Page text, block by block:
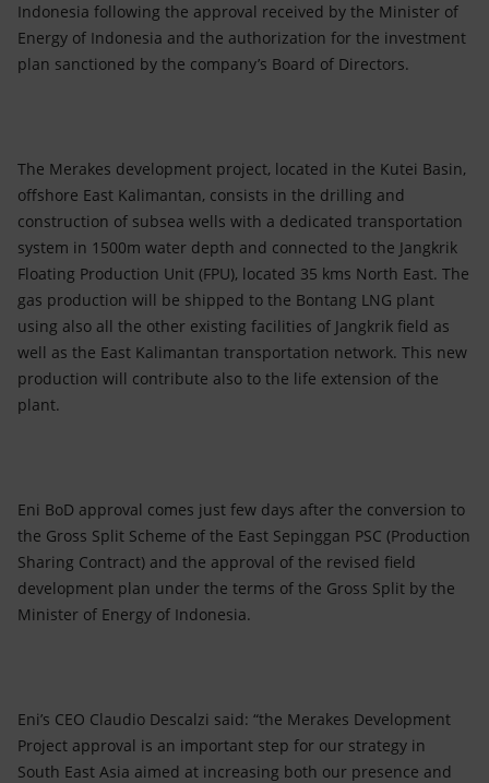
Indonesia following the approval received by the Minister of
Energy of Indonesia and the authorization for the investment
plan sanctioned by the company’s Board of Directors.
The Merakes development project, located in the Kutei Basin,
offshore East Kalimantan, consists in the drilling and
construction of subsea wells with a dedicated transportation
system in 1500m water depth and connected to the Jangkrik
Floating Production Unit (FPU), located 35 kms North East. The
gas production will be shipped to the Bontang LNG plant
using also all the other existing facilities of Jangkrik field as
well as the East Kalimantan transportation network. This new
production will contribute also to the life extension of the
plant.
Eni BoD approval comes just few days after the conversion to
the Gross Split Scheme of the East Sepinggan PSC (Production
Sharing Contract) and the approval of the revised field
development plan under the terms of the Gross Split by the
Minister of Energy of Indonesia.
Eni’s CEO Claudio Descalzi said: “the Merakes Development
Project approval is an important step for our strategy in
South East Asia aimed at increasing both our presence and